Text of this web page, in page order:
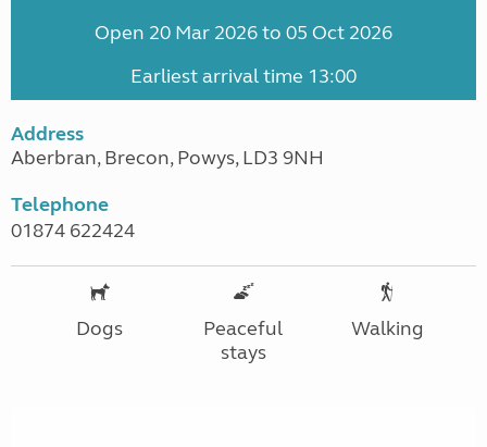
Open 20 Mar 2026 to 05 Oct 2026
Earliest arrival time 13:00
Address
Aberbran, Brecon, Powys, LD3 9NH
Telephone
01874 622424
Dogs
Peaceful
stays
Walking